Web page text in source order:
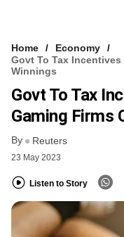
VCC INTELLIGENCE
FREE NEWSLETTER
Home
Economy
Govt To Tax
Winnings
Govt To Tax
Gaming Firms
By Reuters
23 May 2023
Listen to Story